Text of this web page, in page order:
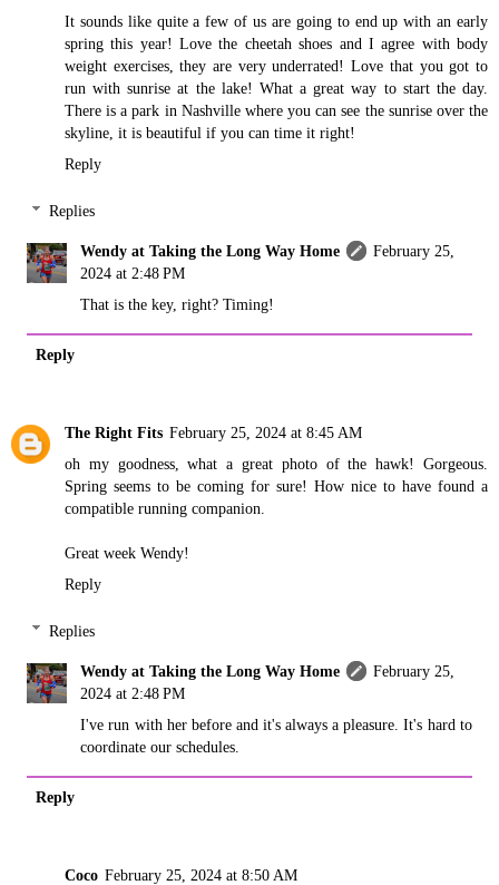
It sounds like quite a few of us are going to end up with an early
spring this year! Love the cheetah shoes and I agree with body
weight exercises, they are very underrated! Love that you got to
run with sunrise at the lake! What a great way to start the day.
There is a park in Nashville where you can see the sunrise over the
skyline, it is beautiful if you can time it right!
Reply
Replies
Wendy at Taking the Long Way Home
February 25,
2024 at 2:48 PM
That is the key, right? Timing!
Reply
The Right Fits February 25, 2024 at 8:45 AM
oh my goodness, what a great photo of the hawk! Gorgeous.
Spring seems to be coming for sure! How nice to have found a
compatible running companion.
Great week Wendy!
Reply
Replies
Wendy at Taking the Long Way Home
February 25,
2024 at 2:48 PM
I've run with her before and it's always a pleasure. It's hard to
coordinate our schedules.
Reply
Coco February 25, 2024 at 8:50 AM